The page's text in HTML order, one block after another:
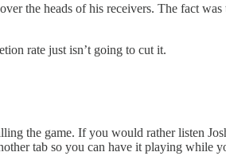
the heads of his receivers. The fact
rate just isn’t going to cut it.
the game. If you would rather listen
tab so you can have it playing while